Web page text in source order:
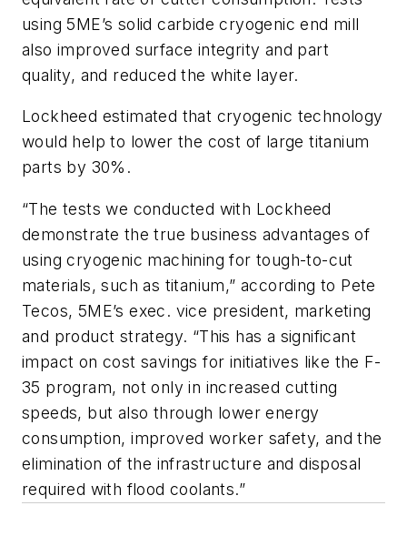
using 5ME’s solid carbide cryogenic end mill
also improved surface integrity and part
quality, and reduced the white layer.
Lockheed estimated that cryogenic technology
would help to lower the cost of large titanium
parts by 30%.
“The tests we conducted with Lockheed
demonstrate the true business advantages of
using cryogenic machining for tough-to-cut
materials, such as titanium,” according to Pete
Tecos, 5ME’s exec. vice president, marketing
and product strategy. “This has a significant
impact on cost savings for initiatives like the F-
35 program, not only in increased cutting
speeds, but also through lower energy
consumption, improved worker safety, and the
elimination of the infrastructure and disposal
required with flood coolants.”